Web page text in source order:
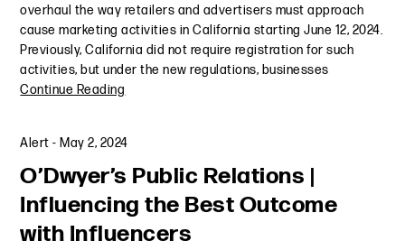
overhaul the way retailers and advertisers must approach
cause marketing activities in California starting June 12, 2024.
Previously, California did not require registration for such
activities, but under the new regulations, businesses
Continue Reading
Alert - May 2, 2024
O’Dwyer’s Public Relations |
Influencing the Best Outcome
with Influencers